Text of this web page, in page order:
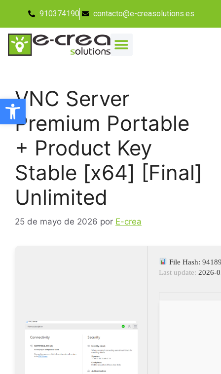
Abrir barra de herramientas
910374190 contacto@e-creasolutions.es
VNC Server
Premium Portable
+ Product Key
Stable [x64] [Final]
Unlimited
25 de mayo de 2026 por E-crea
File Hash:
Last update: 2026-